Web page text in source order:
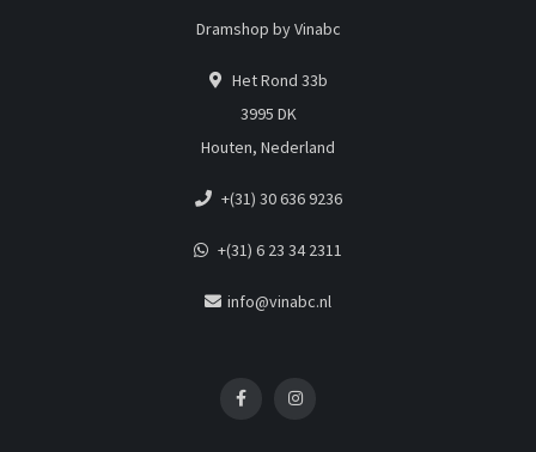
Dramshop by Vinabc
Het Rond 33b
3995 DK
Houten, Nederland
+(31) 30 636 9236
+(31) 6 23 34 2311
info@vinabc.nl